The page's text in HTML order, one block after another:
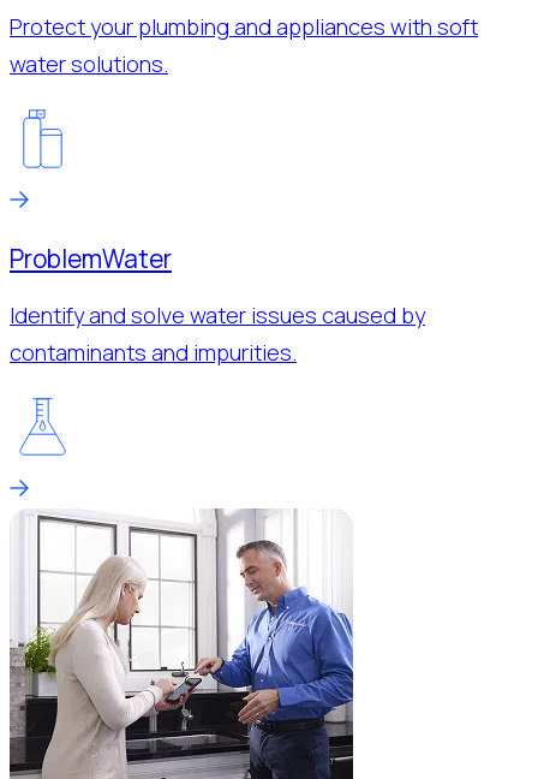
Protect your plumbing and appliances with soft
water solutions.
ProblemWater
Identify and solve water issues caused by
contaminants and impurities.